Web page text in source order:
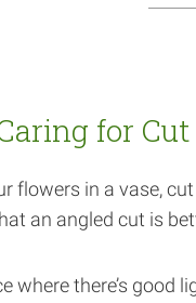
for
flowers in a vase,
an angled cut is
where there’s good